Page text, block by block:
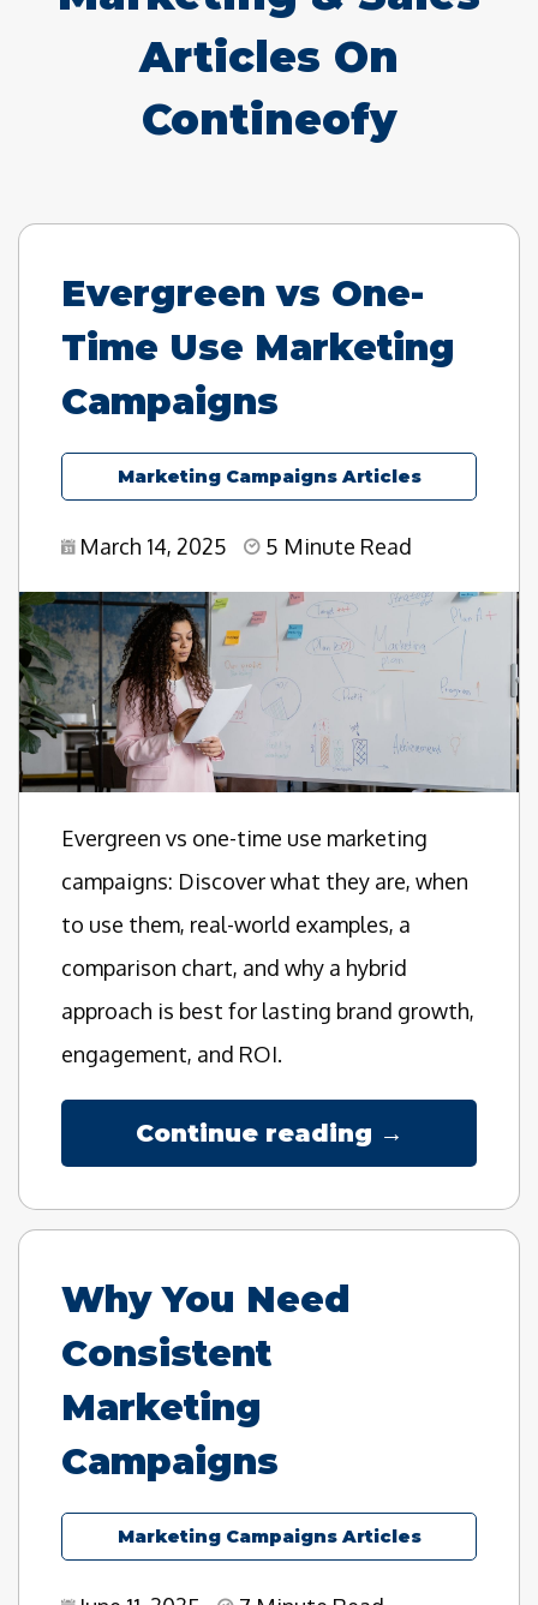
Articles On
Contineofy
Evergreen vs One-
Time Use Marketing
Campaigns
Marketing Campaigns Articles
March 14, 2025 5 Minute Read
Evergreen vs one-time use marketing
campaigns: Discover what they are, when
to use them, real-world examples, a
comparison chart, and why a hybrid
approach is best for lasting brand growth,
engagement, and ROI.
Continue reading →
Why You Need
Consistent
Marketing
Campaigns
Marketing Campaigns Articles